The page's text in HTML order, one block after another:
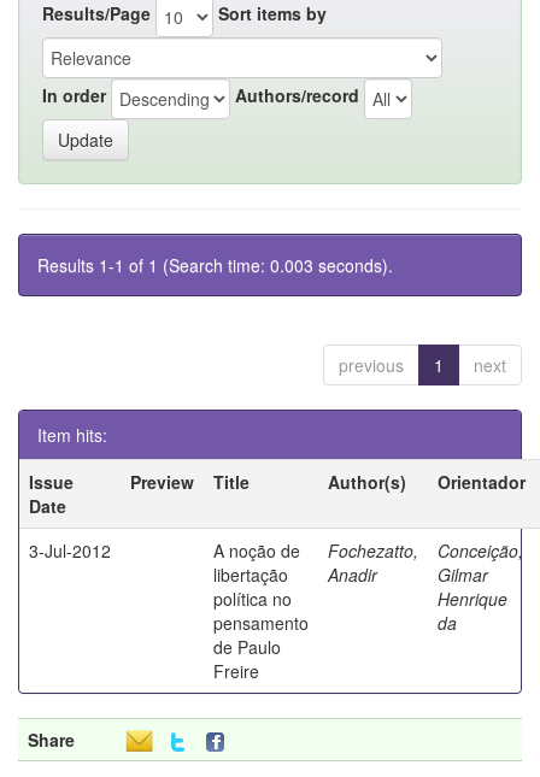
Results/Page Sort items by
In order Authors/record
Results 1-1 of 1 (Search time: 0.003 seconds).
previous 1 next
Item hits:
Issue
Date
Preview Title Author(s) Orientador
3-Jul-2012
A noção de
libertação
política no
pensamento
de Paulo
Freire
Fochezatto,
Anadir
Conceição,
Gilmar
Henrique
da
Share